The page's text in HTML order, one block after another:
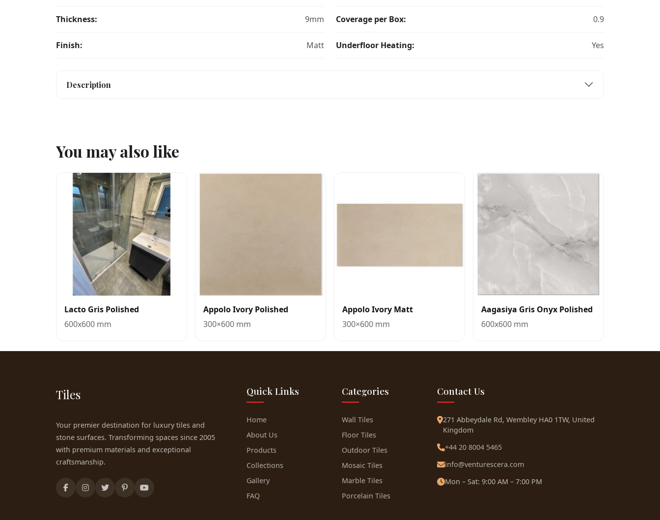
Thickness: 9mm
Finish: Matt
Coverage per Box: 0.9
Underfloor Heating: Yes
Description
You may also like
Lacto Gris Polished
600x600 mm
Appolo Ivory Polished
300×600 mm
Appolo Ivory Matt
300×600 mm
Aagasiya Gris Onyx Polished
600x600 mm
Tiles
Your premier destination for luxury tiles and
stone surfaces. Transforming spaces since 2005
with premium materials and exceptional
craftsmanship.
Quick Links
Home
About Us
Products
Collections
Gallery
FAQ
Categories
Wall Tiles
Floor Tiles
Outdoor Tiles
Mosaic Tiles
Marble Tiles
Porcelain Tiles
Contact Us
271 Abbeydale Rd, Wembley HA0 1TW, United
Kingdom
+44 20 8004 5465
info@venturescera.com
Mon – Sat: 9:00 AM – 7:00 PM